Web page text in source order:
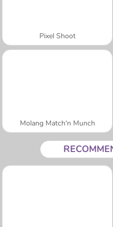
Pixel Shoot
Molang Match'n Munch